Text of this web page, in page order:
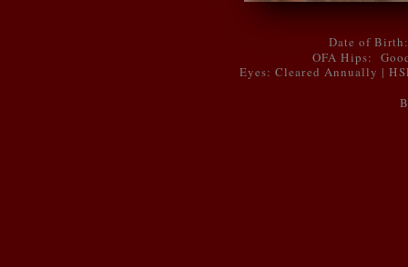
Date of
OFA Hips:
Eyes: Cleared Annually |